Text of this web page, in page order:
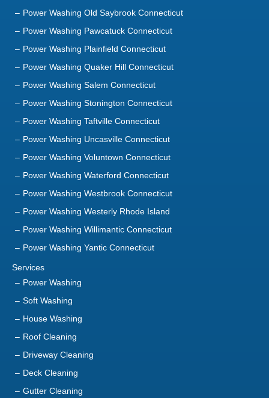
Power Washing Old Saybrook Connecticut
Power Washing Pawcatuck Connecticut
Power Washing Plainfield Connecticut
Power Washing Quaker Hill Connecticut
Power Washing Salem Connecticut
Power Washing Stonington Connecticut
Power Washing Taftville Connecticut
Power Washing Uncasville Connecticut
Power Washing Voluntown Connecticut
Power Washing Waterford Connecticut
Power Washing Westbrook Connecticut
Power Washing Westerly Rhode Island
Power Washing Willimantic Connecticut
Power Washing Yantic Connecticut
Services
Power Washing
Soft Washing
House Washing
Roof Cleaning
Driveway Cleaning
Deck Cleaning
Gutter Cleaning